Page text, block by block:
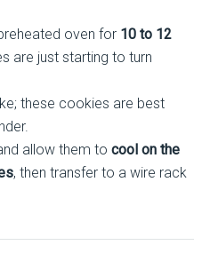
oven for 10 to 12
are just starting to turn
these cookies are best
allow them to cool on the
, then transfer to a wire rack